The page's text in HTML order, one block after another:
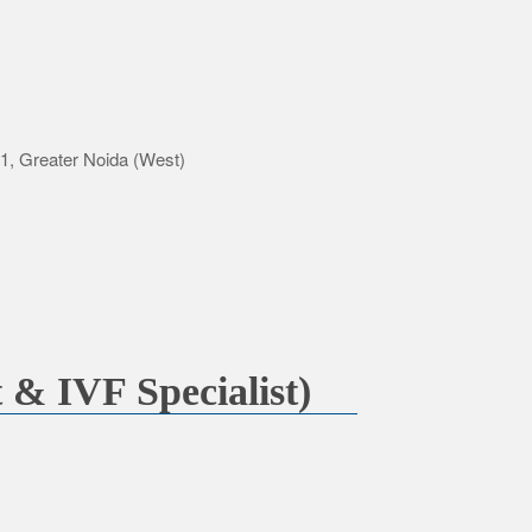
Greater Noida (West)
& IVF Specialist)